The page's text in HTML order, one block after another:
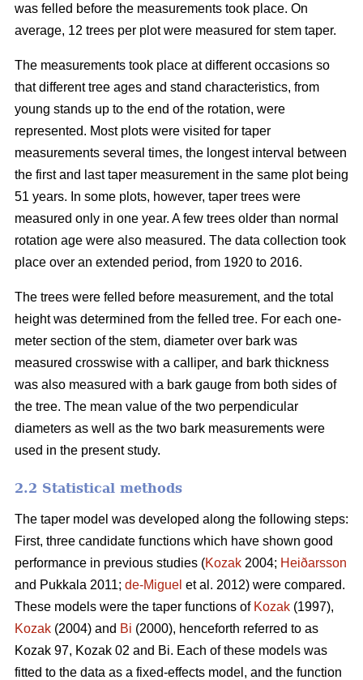
was felled before the measurements took place. On
average, 12 trees per plot were measured for stem taper.
The measurements took place at different occasions so
that different tree ages and stand characteristics, from
young stands up to the end of the rotation, were
represented. Most plots were visited for taper
measurements several times, the longest interval between
the first and last taper measurement in the same plot being
51 years. In some plots, however, taper trees were
measured only in one year. A few trees older than normal
rotation age were also measured. The data collection took
place over an extended period, from 1920 to 2016.
The trees were felled before measurement, and the total
height was determined from the felled tree. For each one-
meter section of the stem, diameter over bark was
measured crosswise with a calliper, and bark thickness
was also measured with a bark gauge from both sides of
the tree. The mean value of the two perpendicular
diameters as well as the two bark measurements were
used in the present study.
2.2 Statistical methods
The taper model was developed along the following steps:
First, three candidate functions which have shown good
performance in previous studies (Kozak 2004; Heiðarsson
and Pukkala 2011; de-Miguel et al. 2012) were compared.
These models were the taper functions of Kozak (1997),
Kozak (2004) and Bi (2000), henceforth referred to as
Kozak 97, Kozak 02 and Bi. Each of these models was
fitted to the data as a fixed-effects model, and the function